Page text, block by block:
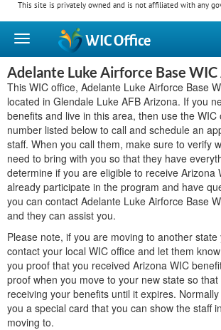
This site is privately owned and is not affiliated with any
WICOffice
Adelante Luke Airforce Base WIC
This WIC office, Adelante Luke Airforce Base
located in Glendale Luke AFB Arizona. If you
benefits and live in this area, then use the WIC
number listed below to call and schedule an
staff. When you call them, make sure to verify
need to bring with you so that they have
determine if you are eligible to receive Arizona
already participate in the program and have
you can contact Adelante Luke Airforce Base
and they can assist you.
Please note, if you are moving to another
contact your local WIC office and let them
you proof that you received Arizona WIC
proof when you move to your new state so
receiving your benefits until it expires.
you a special card that you can show the staff
moving to.